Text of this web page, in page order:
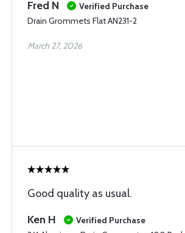
Fred N
Verified Purchase
Drain Grommets Flat AN231-2
March 27, 2026
Good quality as usual.
Ken H
Verified Purchase